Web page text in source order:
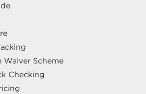
Waiver Scheme
Checking